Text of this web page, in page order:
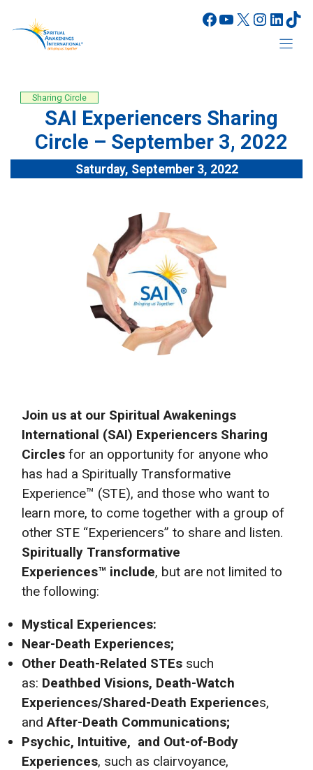
content
Facebook
YouTube
X
Sharing Circle
SAI Experiencers Sharing
Circle – September 3, 2022
Saturday, September 3, 2022
Join us at our Spiritual Awakenings
International (SAI) Experiencers Sharing
Circles for an opportunity for anyone who
has had a Spiritually Transformative
Experience™ (STE), and those who want to
learn more, to come together with a group of
other STE “Experiencers” to share and listen.
Spiritually Transformative
Experiences™ include, but are not limited to
the following:
Mystical Experiences:
Near-Death Experiences;
Other Death-Related STEs such
as: Deathbed Visions, Death-Watch
Experiences/Shared-Death Experiences,
andAfter-Death Communications;
Psychic, Intuitive, and Out-of-Body
Experiences, such as clairvoyance,